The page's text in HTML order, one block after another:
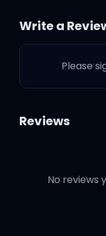
There
sayin',
goodbye
Sayin'
Write a
Please
Reviews
No reviews